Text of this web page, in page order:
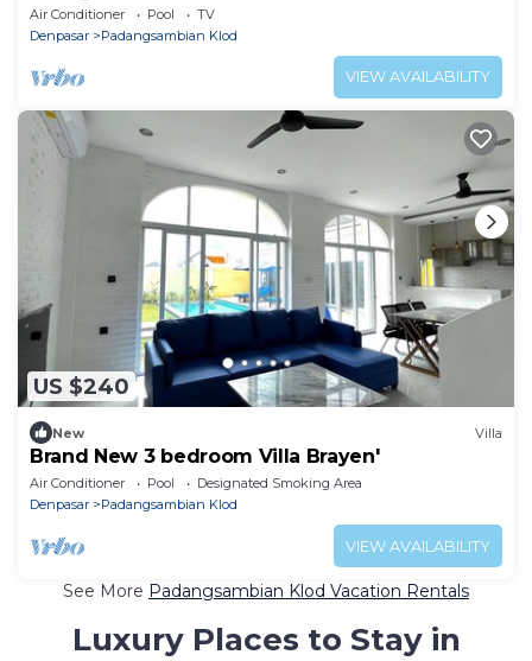
Air Conditioner Pool
TV
Denpasar
Padangsambian Klod
VIEW AVAILABILITY
US $240
New Villa
Brand New 3 bedroom Villa Brayen'
Air Conditioner Pool
Designated Smoking Area
Denpasar
Padangsambian Klod
VIEW AVAILABILITY
See More Padangsambian Klod Vacation Rentals
Luxury Places to Stay in